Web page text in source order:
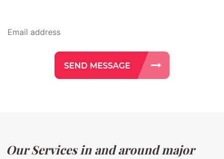
Our Services in and around major